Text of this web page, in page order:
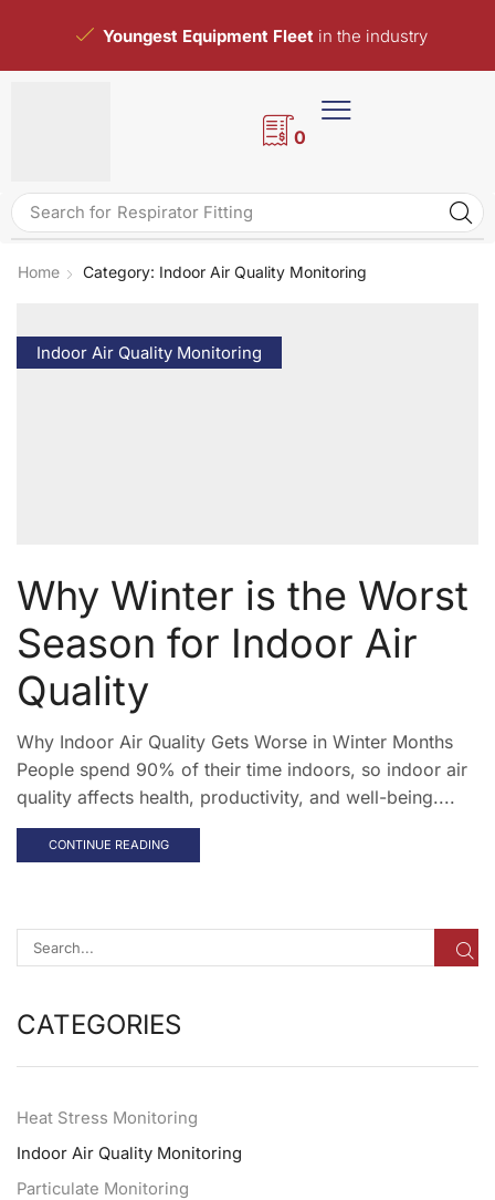
Youngest Equipment Fleet in the industry
0
Search for Respirator Fitting
Home Category: Indoor Air Quality Monitoring
Indoor Air Quality Monitoring
Why Winter is the Worst
Season for Indoor Air
Quality
Why Indoor Air Quality Gets Worse in Winter Months
People spend 90% of their time indoors, so indoor air
quality affects health, productivity, and well-being....
CONTINUE READING
CATEGORIES
Heat Stress Monitoring
Indoor Air Quality Monitoring
Particulate Monitoring